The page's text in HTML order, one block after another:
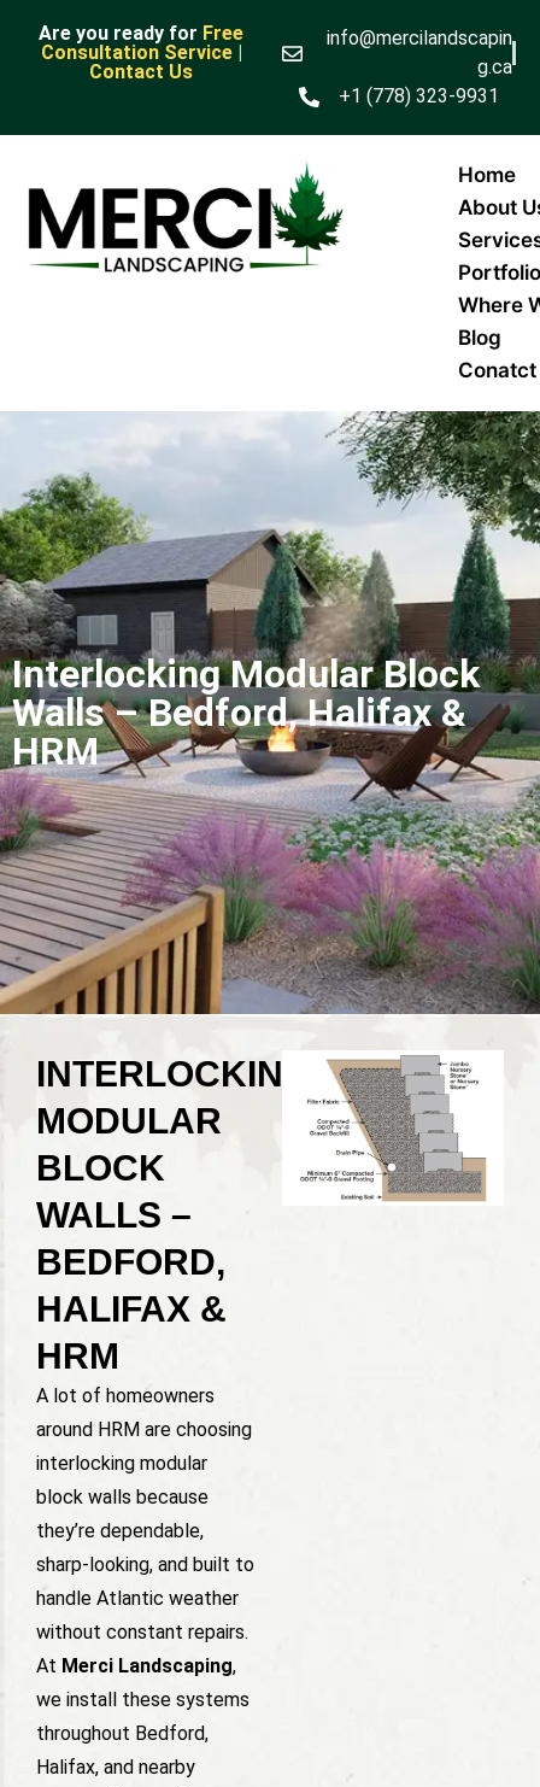
Are you ready for Free
Consultation Service |
Contact Us
info@mercilandscapin
g.ca
+1 (778) 323-9931
Home
About
Portfolio
Where
Blog
Conatct
Interlocking Modular Block
Walls – Bedford, Halifax &
HRM
INTERLOCKING
MODULAR
BLOCK
WALLS –
BEDFORD,
HALIFAX &
HRM
A lot of homeowners
around HRM are choosing
interlocking modular
block walls because
they’re dependable,
sharp-looking, and built to
handle Atlantic weather
without constant repairs.
At Merci Landscaping,
we install these systems
throughout Bedford,
Halifax, and nearby